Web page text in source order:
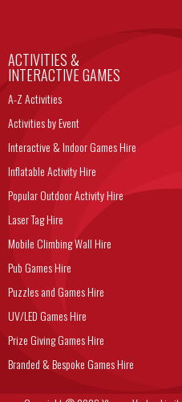
ACTIVITIES &
INTERACTIVE GAMES
A-Z Activities
Activities by Event
Interactive & Indoor Games Hire
Inflatable Activity Hire
Popular Outdoor Activity Hire
Laser Tag Hire
Mobile Climbing Wall Hire
Pub Games Hire
Puzzles and Games Hire
UV/LED Games Hire
Prize Giving Games Hire
Branded & Bespoke Games Hire